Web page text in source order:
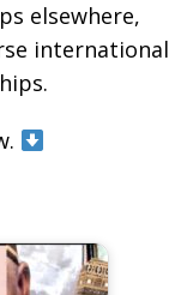
elsewhere,
international